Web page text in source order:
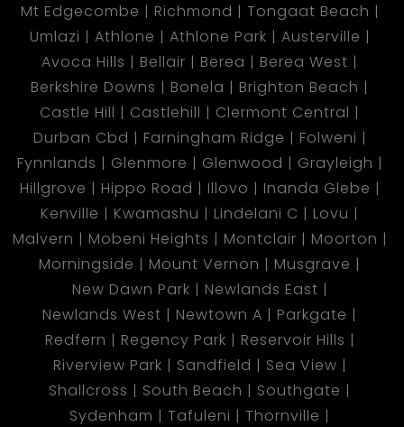
Mt Edgecombe
Richmond
Tongaat Beach
Umlazi
Athlone Athlone Park
Austerville
Avoca Hills
Bellair Berea
Berea West
Berkshire Downs
Bonela
Brighton Beach
Castle Hill
Castlehill
Clermont Central
Durban Cbd
Farningham Ridge
Folweni
Fynnlands
Glenmore Glenwood
Grayleigh
Hillgrove
Hippo Road Illovo
Inanda Glebe
Kenville
Kwamashu Lindelani C
Lovu
Malvern
Mobeni Heights Montclair
Moorton
Morningside
Mount Vernon
Musgrave
New Dawn Park
Newlands East
Newlands West
Newtown A
Parkgate
Redfern
Regency Park
Reservoir Hills
Riverview Park
Sandfield
Sea View
Shallcross
South Beach
Southgate
Sydenham
Tafuleni
Thornville